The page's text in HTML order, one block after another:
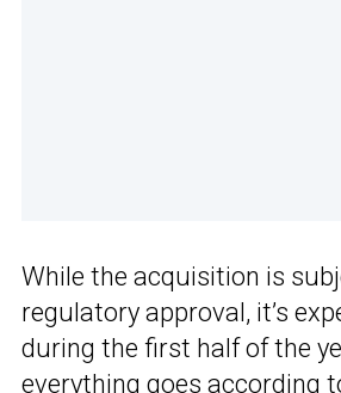
While the acquisition is
regulatory approval, it’s
during the first half of the
everything goes according